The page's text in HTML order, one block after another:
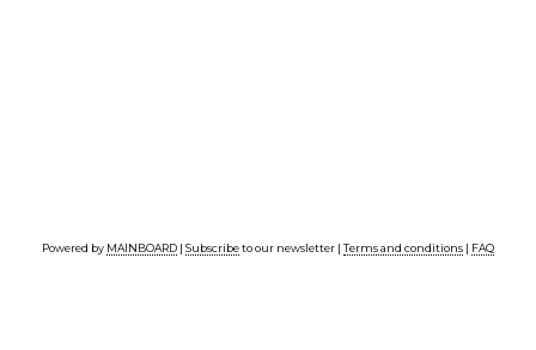
Powered by MAINBOARD | Subscribeto our newsletter | Terms and conditions | FAQ